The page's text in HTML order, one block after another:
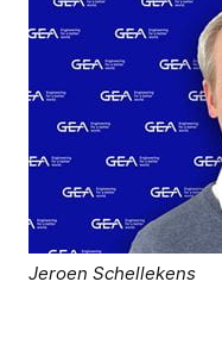
Jeroen Schellekens